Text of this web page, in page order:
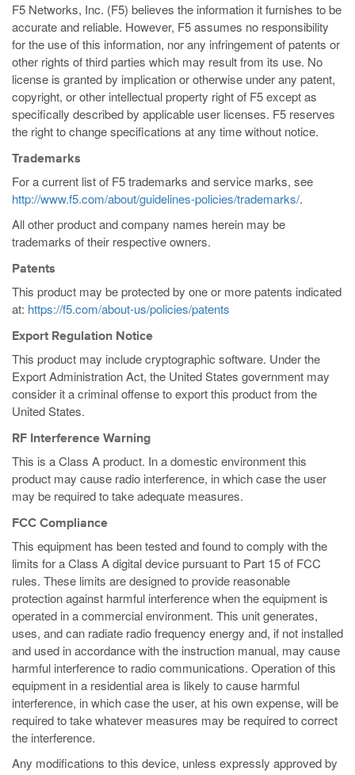
F5 Networks, Inc. (F5) believes the information it furnishes to be
accurate and reliable. However, F5 assumes no responsibility
for the use of this information, nor any infringement of patents or
other rights of third parties which may result from its use. No
license is granted by implication or otherwise under any patent,
copyright, or other intellectual property right of F5 except as
specifically described by applicable user licenses. F5 reserves
the right to change specifications at any time without notice.
Trademarks
For a current list of F5 trademarks and service marks, see
http://www.f5.com/about/guidelines-policies/trademarks/.
All other product and company names herein may be
trademarks of their respective owners.
Patents
This product may be protected by one or more patents indicated
at: https://f5.com/about-us/policies/patents
Export Regulation Notice
This product may include cryptographic software. Under the
Export Administration Act, the United States government may
consider it a criminal offense to export this product from the
United States.
RF Interference Warning
This is a Class A product. In a domestic environment this
product may cause radio interference, in which case the user
may be required to take adequate measures.
FCC Compliance
This equipment has been tested and found to comply with the
limits for a Class A digital device pursuant to Part 15 of FCC
rules. These limits are designed to provide reasonable
protection against harmful interference when the equipment is
operated in a commercial environment. This unit generates,
uses, and can radiate radio frequency energy and, if not installed
and used in accordance with the instruction manual, may cause
harmful interference to radio communications. Operation of this
equipment in a residential area is likely to cause harmful
interference, in which case the user, at his own expense, will be
required to take whatever measures may be required to correct
the interference.
Any modifications to this device, unless expressly approved by